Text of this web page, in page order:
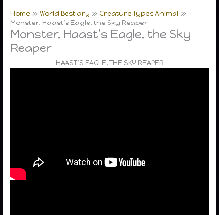
Home World Bestiary
Creature Types Animal
Monster, Haast’s Eagle, the Sky Reaper
Monster, Haast’s Eagle, the Sky
Reaper
HAAST’S EAGLE, THE SKY REAPER